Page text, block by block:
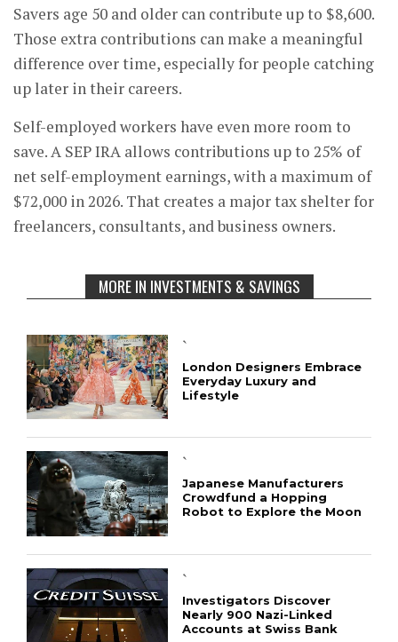
Savers age 50 and older can contribute up to $8,600.
Those extra contributions can make a meaningful
difference over time, especially for people catching
up later in their careers.
Self-employed workers have even more room to
save. A SEP IRA allows contributions up to 25% of
net self-employment earnings, with a maximum of
$72,000 in 2026. That creates a major tax shelter for
freelancers, consultants, and business owners.
MORE IN INVESTMENTS & SAVINGS
`
London Designers Embrace
Everyday Luxury and
Lifestyle
`
Japanese Manufacturers
Crowdfund a Hopping
Robot to Explore the Moon
`
Investigators Discover
Nearly 900 Nazi-Linked
Accounts at Swiss Bank